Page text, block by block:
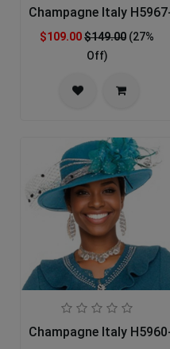
Champagne Italy
$109.00$149.00 (27%
Off)
Champagne Italy